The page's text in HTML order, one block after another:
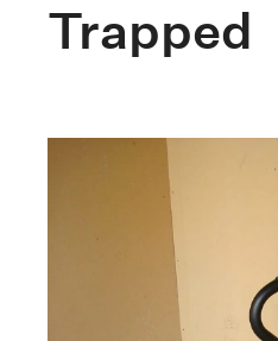
Trapped